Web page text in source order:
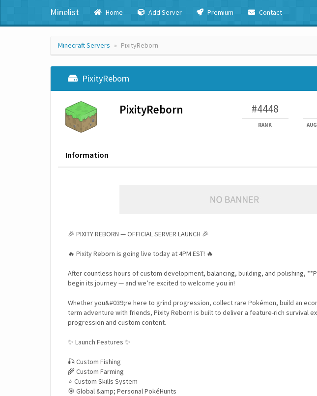
Minelist Home Add Server Premium Contact
Minecraft Servers PixityReborn
PixityReborn
PixityReborn #4448
RANK
Information
🎉 PIXITY REBORN — OFFICIAL SERVER LAUNCH 🎉
🔥 Pixity Reborn is going live today at 4PM EST! 🔥
After countless hours of custom development, balancing, building, and polishing,
begin its journey — and we’re excited to welcome you in!
Whether you&#039;re here to grind progression, collect rare Pokémon, build an
term adventure with friends, Pixity Reborn is built to deliver a feature-rich survival
progression and custom content.
✨ Launch Features ✨
🎣 Custom Fishing
🌾 Custom Farming
⭐ Custom Skills System
🎯 Global &amp; Personal PokéHunts